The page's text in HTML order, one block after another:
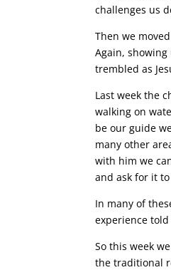
challenges us
Then we
Again,
trembled as
Last week the
walking on
be our guide
many other
with him we
and ask for it
In many of
experience
So this week
the traditional